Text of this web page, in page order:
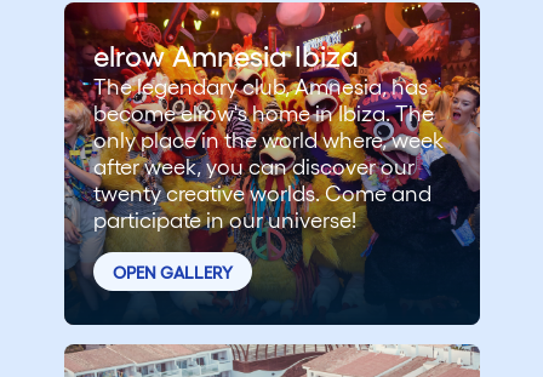
elrow Amnesia Ibiza
The legendary club, Amnesia, has
become elrow's home in Ibiza. The
only place in the world where, week
after week, you can discover our
twenty creative worlds. Come and
participate in our universe!
OPEN GALLERY